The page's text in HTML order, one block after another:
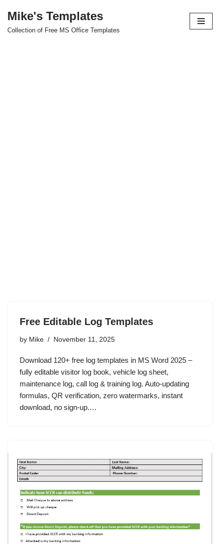
Skip
Mike's Templates
Collection of Free MS Office Templates
Free Editable Log Templates
by Mike November 11, 2025
Download 120+ free log templates in MS Word 2025 –
fully editable visitor log book, vehicle log sheet,
maintenance log, call log & training log. Auto-updating
formulas, QR verification, zero watermarks, instant
download, no sign-up.…